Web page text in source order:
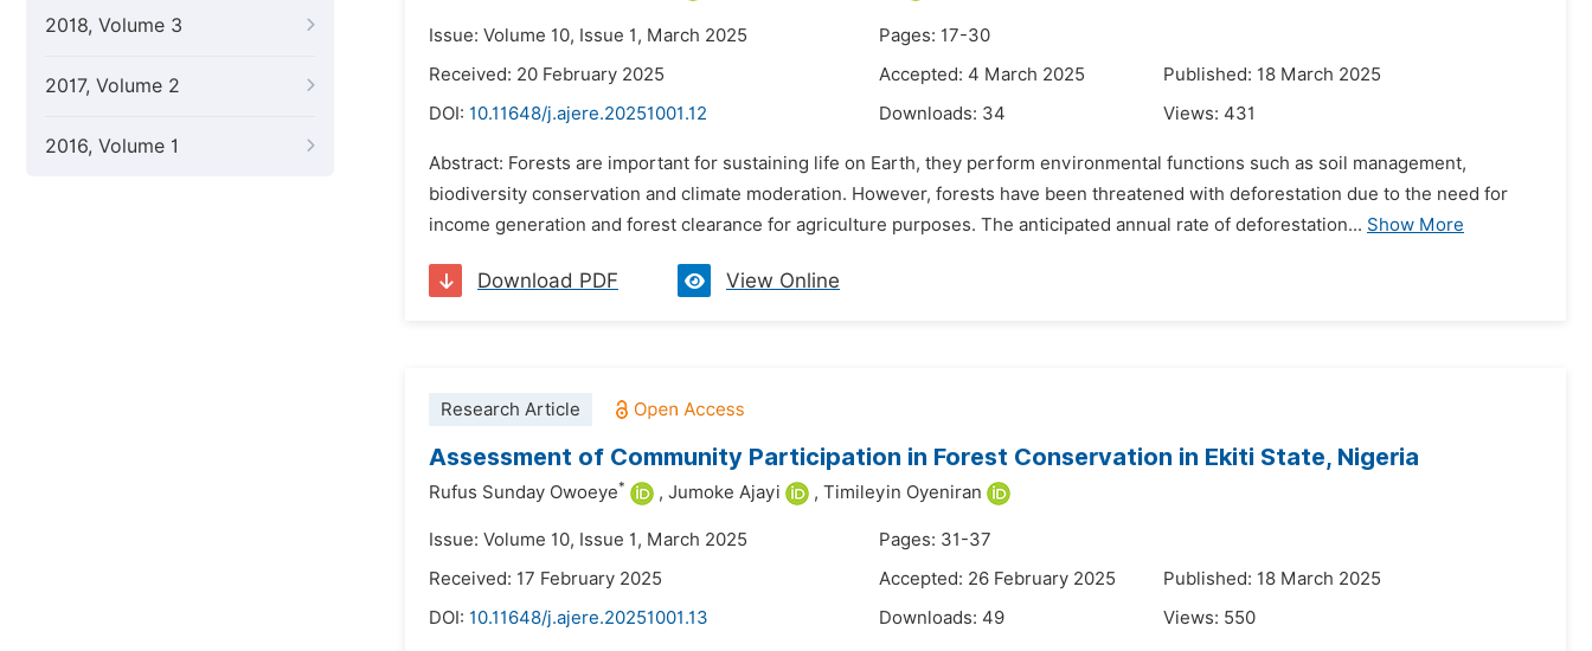
2018, Volume 3
2017, Volume 2
2016, Volume 1
Issue: Volume 10, Issue 1, March 2025
Pages: 17-30
Received: 20 February 2025
Accepted: 4 March 2025
Published: 18 March 2025
DOI: 10.11648/j.ajere.20251001.12 Downloads: 34 Views: 431
Abstract: Forests are important for sustaining life on Earth, they perform environmental functions such as soil management,
biodiversity conservation and climate moderation. However, forests have been threatened with deforestation due to the need for
income generation and forest clearance for agriculture purposes. The anticipated annual rate of deforestation... Show More
Download PDF View Online
Research Article
Assessment of Community Participation in Forest Conservation in Ekiti State, Nigeria
Rufus Sunday Owoeye* , Jumoke Ajayi , Timileyin Oyeniran
Issue: Volume 10, Issue 1, March 2025
Pages: 31-37
Received: 17 February 2025
Accepted: 26 February 2025
Published: 18 March 2025
DOI: 10.11648/j.ajere.20251001.13 Downloads: 49 Views: 550